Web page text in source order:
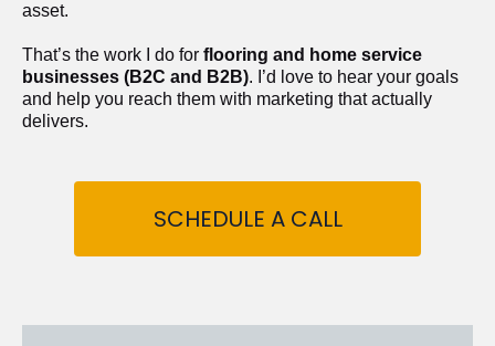
asset.
That’s the work I do for flooring and home service
businesses (B2C and B2B). I’d love to hear your goals
and help you reach them with marketing that actually
delivers.
SCHEDULE A CALL